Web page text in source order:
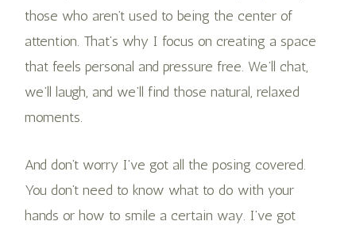
those who aren’t used to being the center of
attention. That’s why I focus on creating a space
that feels personal and pressure free. We’ll chat,
we’ll laugh, and we’ll find those natural, relaxed
moments.
And don’t worry I’ve got all the posing covered.
You don’t need to know what to do with your
hands or how to smile a certain way. I’ve got